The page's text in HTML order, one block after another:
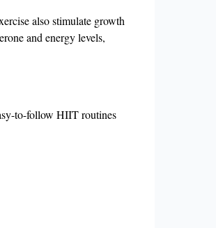
also stimulate growth
and energy levels,
to-follow HIIT routines